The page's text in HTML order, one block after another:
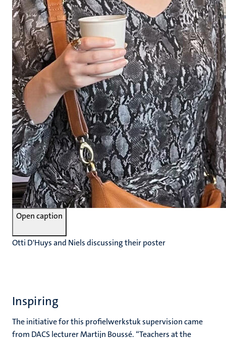
Open caption
Otti D'Huys and Niels discussing their poster
Inspiring
The initiative for this profielwerkstuk supervision came
from DACS lecturer Martijn Boussé. “Teachers at the